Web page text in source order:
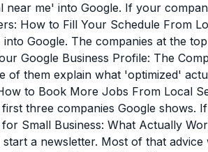
near me' into Google. If your
How to Fill Your Schedule From
Google. The companies at the
Google Business Profile: The
of them explain what 'optimized'
to Book More Jobs From Local
three companies Google
Small Business: What Actually
a newsletter. Most of that